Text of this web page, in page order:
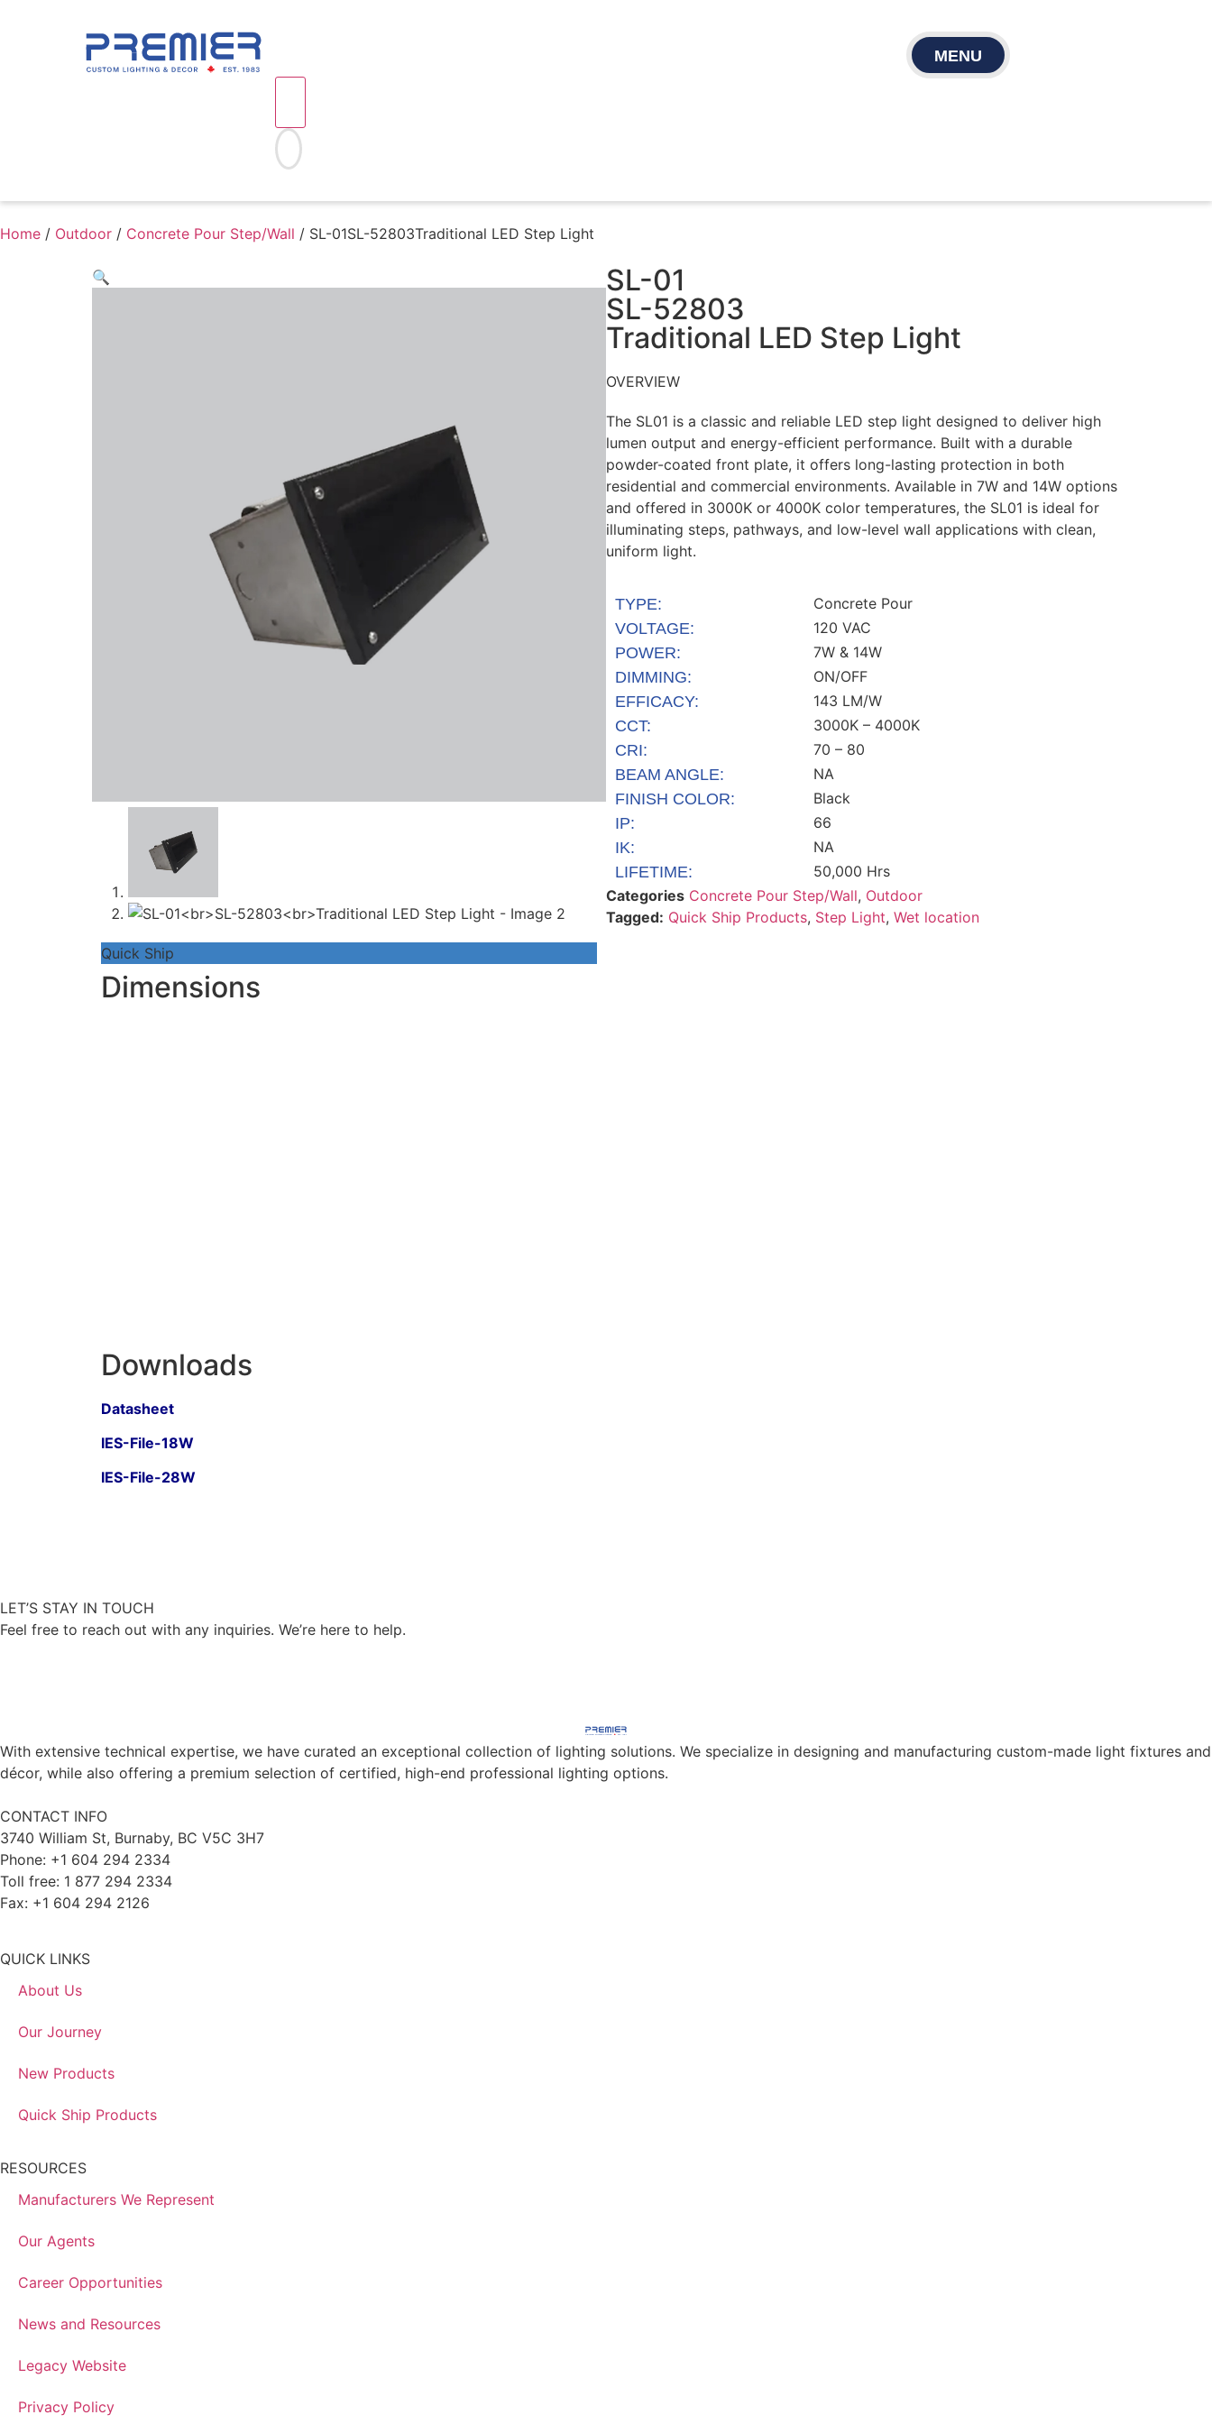
MENU
Home / Outdoor / Concrete Pour Step/Wall / SL-01SL-52803Traditional LED Step Light​
🔍
Quick Ship
SL-01
SL-52803
Traditional LED Step Light​
OVERVIEW
The SL01 is a classic and reliable LED step light designed to deliver high
lumen output and energy-efficient performance. Built with a durable
powder-coated front plate, it offers long-lasting protection in both
residential and commercial environments. Available in 7W and 14W options
and offered in 3000K or 4000K color temperatures, the SL01 is ideal for
illuminating steps, pathways, and low-level wall applications with clean,
uniform light.
TYPE:
Concrete Pour
VOLTAGE:
120 VAC
POWER:
7W & 14W
DIMMING:
ON/OFF
EFFICACY:
143 LM/W
CCT:
3000K – 4000K
CRI:
70 – 80
BEAM ANGLE:
NA
FINISH COLOR:
Black
IP:
66
IK:
NA
LIFETIME:
50,000 Hrs
Categories Concrete Pour Step/Wall, Outdoor
Tagged: Quick Ship Products, Step Light, Wet location
Dimensions
Downloads
Datasheet
IES-File-18W
IES-File-28W
LET’S STAY IN TOUCH
Feel free to reach out with any inquiries. We’re here to help.
With extensive technical expertise, we have curated an exceptional collection of lighting solutions. We specialize in designing and manufacturing custom-made light fixtures and
décor, while also offering a premium selection of certified, high-end professional lighting options.
CONTACT INFO
3740 William St, Burnaby, BC V5C 3H7
Phone: +1 604 294 2334
Toll free: 1 877 294 2334
Fax: +1 604 294 2126
QUICK LINKS
About Us
Our Journey
New Products
Quick Ship Products
RESOURCES
Manufacturers We Represent
Our Agents
Career Opportunities
News and Resources
Legacy Website
Privacy Policy